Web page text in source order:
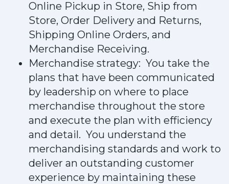
Online Pickup in Store, Ship from
Store, Order Delivery and Returns,
Shipping Online Orders, and
Merchandise Receiving.
Merchandise strategy: You take the
plans that have been communicated
by leadership on where to place
merchandise throughout the store
and execute the plan with efficiency
and detail. You understand the
merchandising standards and work to
deliver an outstanding customer
experience by maintaining these